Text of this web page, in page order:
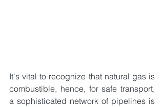
It's vital to recognize that natural gas is
combustible, hence, for safe transport,
a sophisticated network of pipelines is